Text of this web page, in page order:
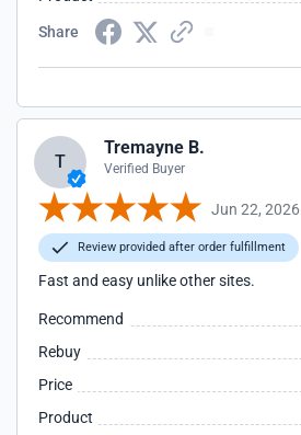
Share
T
Tremayne B.
Verified Buyer
Jun 22, 2026
Review provided after order fulfillment
Fast and easy unlike other sites.
Recommend
Rebuy
Price
Product